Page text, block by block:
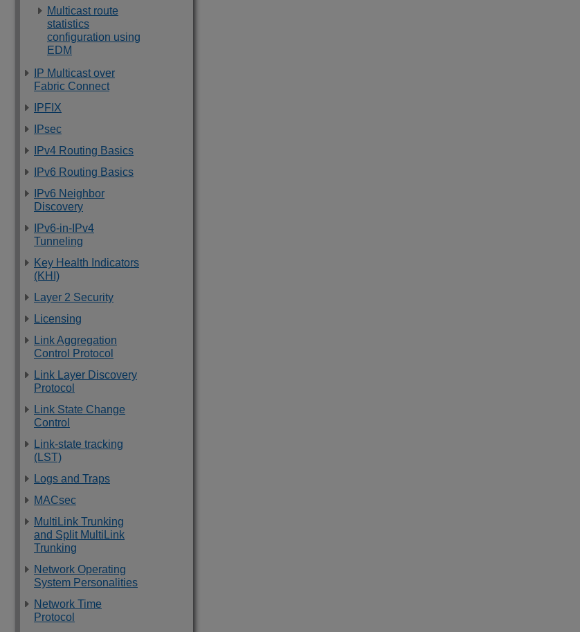
Multicast route
statistics
configuration using
EDM
IP Multicast over
Fabric Connect
IPFIX
IPsec
IPv4 Routing Basics
IPv6 Routing Basics
IPv6 Neighbor
Discovery
IPv6-in-IPv4
Tunneling
Key Health Indicators
(KHI)
Layer 2 Security
Licensing
Link Aggregation
Control Protocol
Link Layer Discovery
Protocol
Link State Change
Control
Link-state tracking
(LST)
Logs and Traps
MACsec
MultiLink Trunking
and Split MultiLink
Trunking
Network Operating
System Personalities
Network Time
Protocol